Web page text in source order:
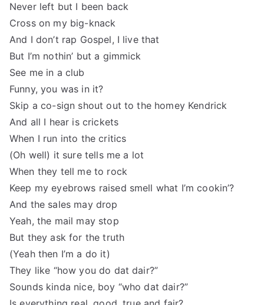
Never left but I been back
Cross on my big-knack
And I don’t rap Gospel, I live that
But I’m nothin’ but a gimmick
See me in a club
Funny, you was in it?
Skip a co-sign shout out to the homey Kendrick
And all I hear is crickets
When I run into the critics
(Oh well) it sure tells me a lot
When they tell me to rock
Keep my eyebrows raised smell what I’m cookin’?
And the sales may drop
Yeah, the mail may stop
But they ask for the truth
(Yeah then I’m a do it)
They like “how you do dat dair?”
Sounds kinda nice, boy “who dat dair?”